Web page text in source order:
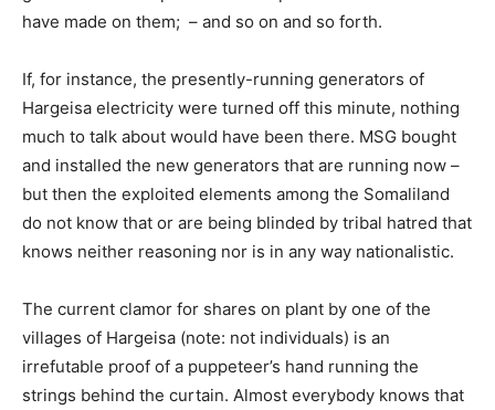
have made on them; – and so on and so forth.
If, for instance, the presently-running generators of
Hargeisa electricity were turned off this minute, nothing
much to talk about would have been there. MSG bought
and installed the new generators that are running now –
but then the exploited elements among the Somaliland
do not know that or are being blinded by tribal hatred that
knows neither reasoning nor is in any way nationalistic.
The current clamor for shares on plant by one of the
villages of Hargeisa (note: not individuals) is an
irrefutable proof of a puppeteer’s hand running the
strings behind the curtain. Almost everybody knows that